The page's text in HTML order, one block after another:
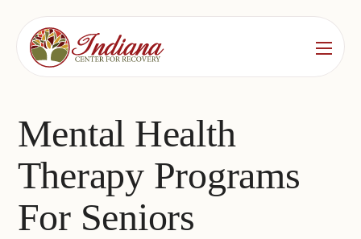
Drug & Alcohol Detox
Residential Rehab
Bloomington
Carmel
Mental Health
Therapy Programs
For Seniors